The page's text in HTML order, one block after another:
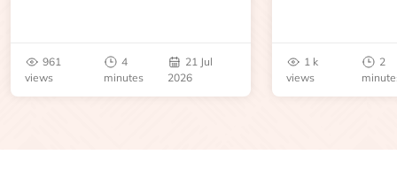
961
views
4
minutes
21 Jul
2026
benchmarks,
risks before you
1 k
views
2